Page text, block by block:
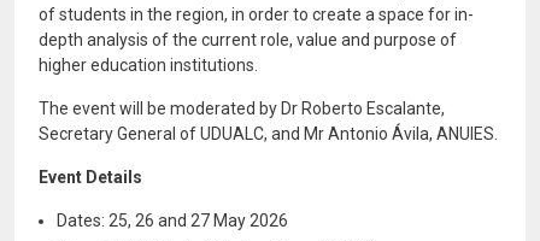
of students in the region, in order to create a space for in-
depth analysis of the current role, value and purpose of
higher education institutions.
The event will be moderated by Dr Roberto Escalante,
Secretary General of UDUALC, and Mr Antonio Ávila, ANUIES.
Event Details
Dates: 25, 26 and 27 May 2026